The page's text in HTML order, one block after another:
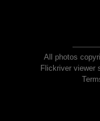
All photos
Flickriver viewer